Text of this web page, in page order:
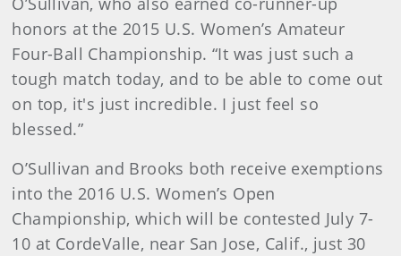
honors at the 2015 U.S. Women’s Amateur
Four-Ball Championship. “It was just such a
tough match today, and to be able to come out
on top, it's just incredible. I just feel so
blessed.”
O’Sullivan and Brooks both receive exemptions
into the 2016 U.S. Women’s Open
Championship, which will be contested July 7-
10 at CordeValle, near San Jose, Calif., just 30